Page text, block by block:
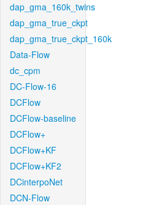
dap_gma_160k_twins
dap_gma_true_ckpt
dap_gma_true_ckpt_160k
Data-Flow
dc_cpm
DC-Flow-16
DCFlow
DCFlow-baseline
DCFlow+
DCFlow+KF
DCFlow+KF2
DCinterpoNet
DCN-Flow